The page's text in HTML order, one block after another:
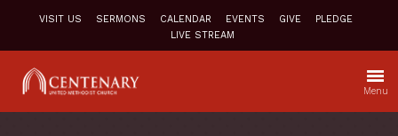
VISIT US SERMONS CALENDAR EVENTS GIVE
PLEDGE
LIVE STREAM
Menu